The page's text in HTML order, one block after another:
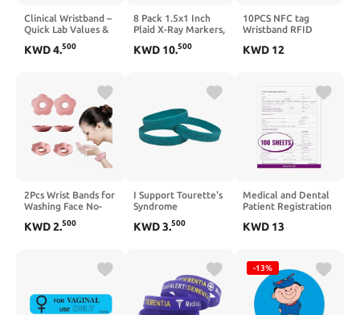
Clinical Wristband –
Quick Lab Values &
Nurses and Nursing
for Hospital Shifts,
Clinicals, and Skills
Labs
KWD4.500
8 Pack 1.5x1 Inch
Plaid X-Ray Markers,
Lead Letters,
Nurses Dentists Vets
KWD 10.500
10PCS NFC tag
Wristband RFID
Wristband RFID
KWD 12
2Pcs Wrist Bands for
Washing Face No-
and Efficient No
KWD2.500
I Support Tourette's
Syndrome
Silicone Bracelets -
Toxin Free - Adult
Size 8" - Pack of 10
KWD3.500
Medical and Dental
Patient Registration
Letter Size, Intake
100 Sheets, Perfect
for Dental and
Physician Offices, No
Holes
KWD 13
-13%